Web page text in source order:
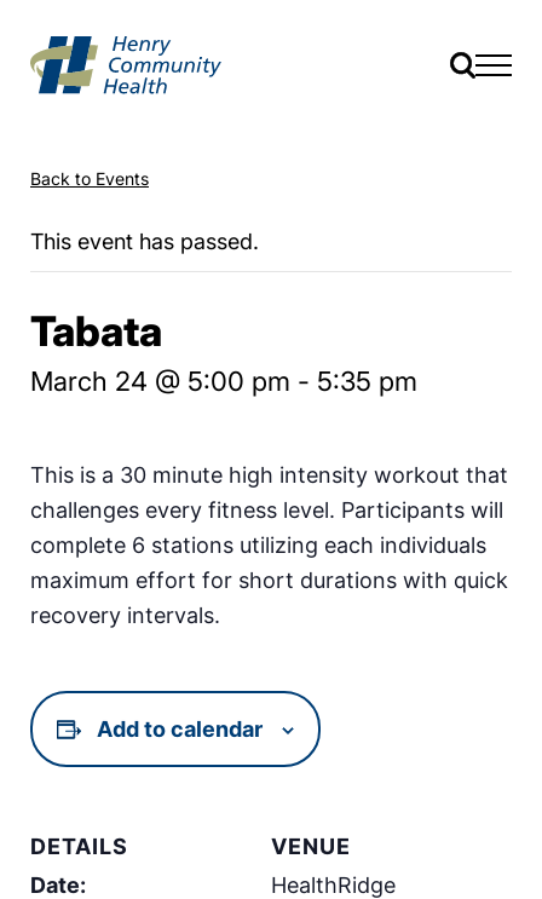
Back to Events
This event has passed.
Tabata
March 24 @ 5:00 pm - 5:35 pm
This is a 30 minute high intensity workout that
challenges every fitness level. Participants will
complete 6 stations utilizing each individuals
maximum effort for short durations with quick
recovery intervals.
Add to calendar
DETAILS
Date:
VENUE
HealthRidge